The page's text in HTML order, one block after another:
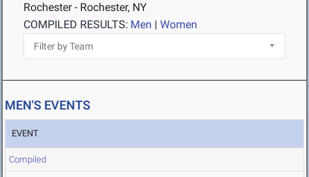
Rochester - Rochester, NY
COMPILED RESULTS: Men | Women
MEN'S EVENTS
EVENT
Compiled